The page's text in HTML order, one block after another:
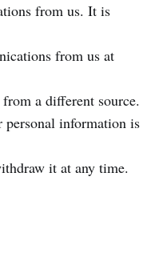
from us. It is
from us at
a different source.
personal information is
it at any time.